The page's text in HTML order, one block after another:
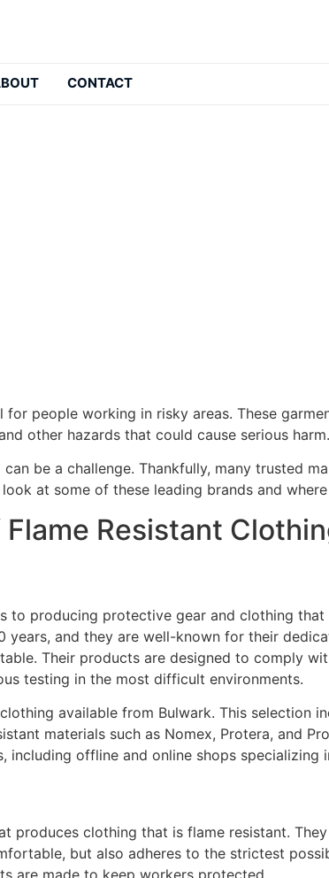
CONTACT
people working in risky areas. These
other hazards that could cause serious harm.
be a challenge. Thankfully, many trusted
at some of these leading brands and
Resistant
to producing protective gear and clothing that
years, and they are well-known for their
Their products are designed to comply
testing in the most difficult environments.
available from Bulwark. This selection
materials such as Nomex, Protera, and
including offline and online shops specializing
produces clothing that is flame resistant.
but also adheres to the strictest